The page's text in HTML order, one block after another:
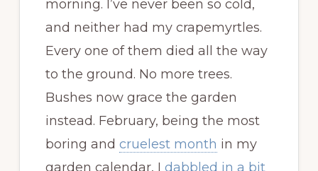
morning. I’ve never been so cold,
and neither had my crapemyrtles.
Every one of them died all the way
to the ground. No more trees.
Bushes now grace the garden
instead. February, being the most
boring and cruelest month in my
garden calendar, I dabbled in a bit